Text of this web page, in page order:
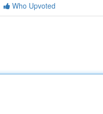
Who Upvoted